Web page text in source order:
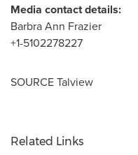
Media contact details:
Barbra Ann Frazier
+1-5102278227
SOURCE Talview
Related Links